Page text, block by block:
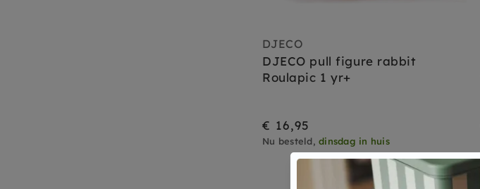
DJECO
DJECO pull figure rabbit
Roulapic 1 yr+
€ 16,95
Nu besteld, dinsdag in huis